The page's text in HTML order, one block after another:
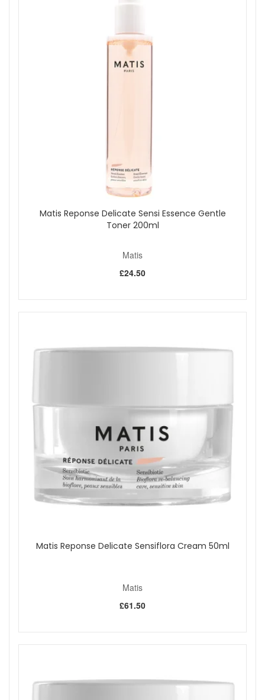
Reponse Corrective Hyalu Essence Hydrating Face Toner.
Matis Reponse Delicate Sensi Essence Gentle
Toner 200ml
Matis
£24.50
Matis Reponse Delicate Sensiflora Cream 50ml
Matis
£61.50